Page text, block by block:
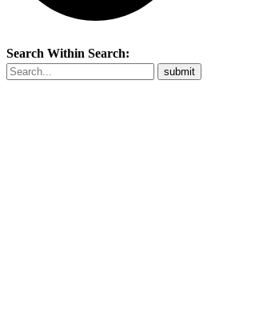
Search Within Search: